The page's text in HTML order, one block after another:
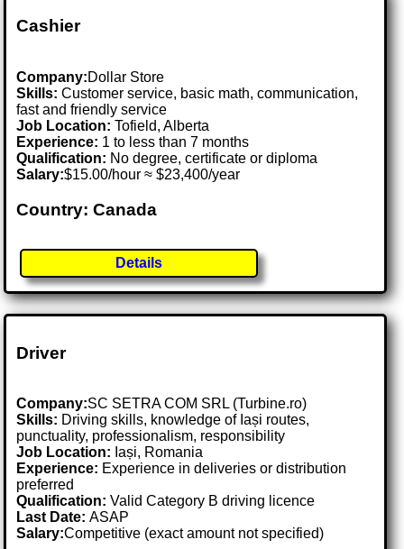
Cashier
Company:Dollar Store
Skills: Customer service, basic math, communication,
fast and friendly service
Job Location:Tofield, Alberta
Experience: 1 to less than 7 months
Qualification: No degree, certificate or diploma
Salary:$15.00/hour ≈ $23,400/year
Country: Canada
Details
Driver
Company:SC SETRA COM SRL (Turbine.ro)
Skills: Driving skills, knowledge of Iași routes,
punctuality, professionalism, responsibility
Job Location: Iași, Romania
Experience: Experience in deliveries or distribution
preferred
Qualification: Valid Category B driving licence
Last Date:ASAP
Salary:Competitive (exact amount not specified)